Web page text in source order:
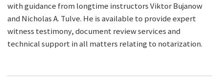
with guidance from longtime instructors Viktor Bujanow
and Nicholas A. Tulve. He is available to provide expert
witness testimony, document review services and
technical support in all matters relating to notarization.